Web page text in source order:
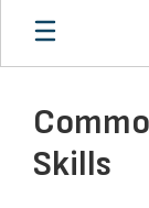
Skip
main
Skills